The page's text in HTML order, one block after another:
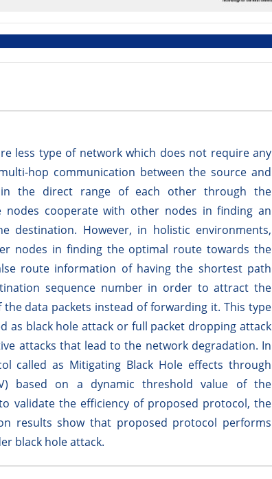
less type of network which does not require any
hop communication between the source and
the direct range of each other through the
nodes cooperate with other nodes in finding an
destination. However, in holistic environments,
nodes in finding the optimal route towards the
route information of having the shortest path
sequence number in order to attract the
data packets instead of forwarding it. This type
as black hole attack or full packet dropping attack
attacks that lead to the network degradation. In
called as Mitigating Black Hole effects through
based on a dynamic threshold value of the
validate the efficiency of proposed protocol, the
results show that proposed protocol performs
black hole attack.